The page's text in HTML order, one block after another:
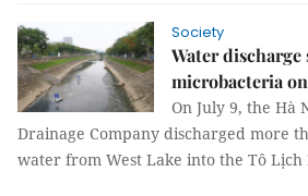
Society
Water discharge
microbacteria
On July 9, the Hà
Drainage Company discharged more
water from West Lake into the Tô Lịch